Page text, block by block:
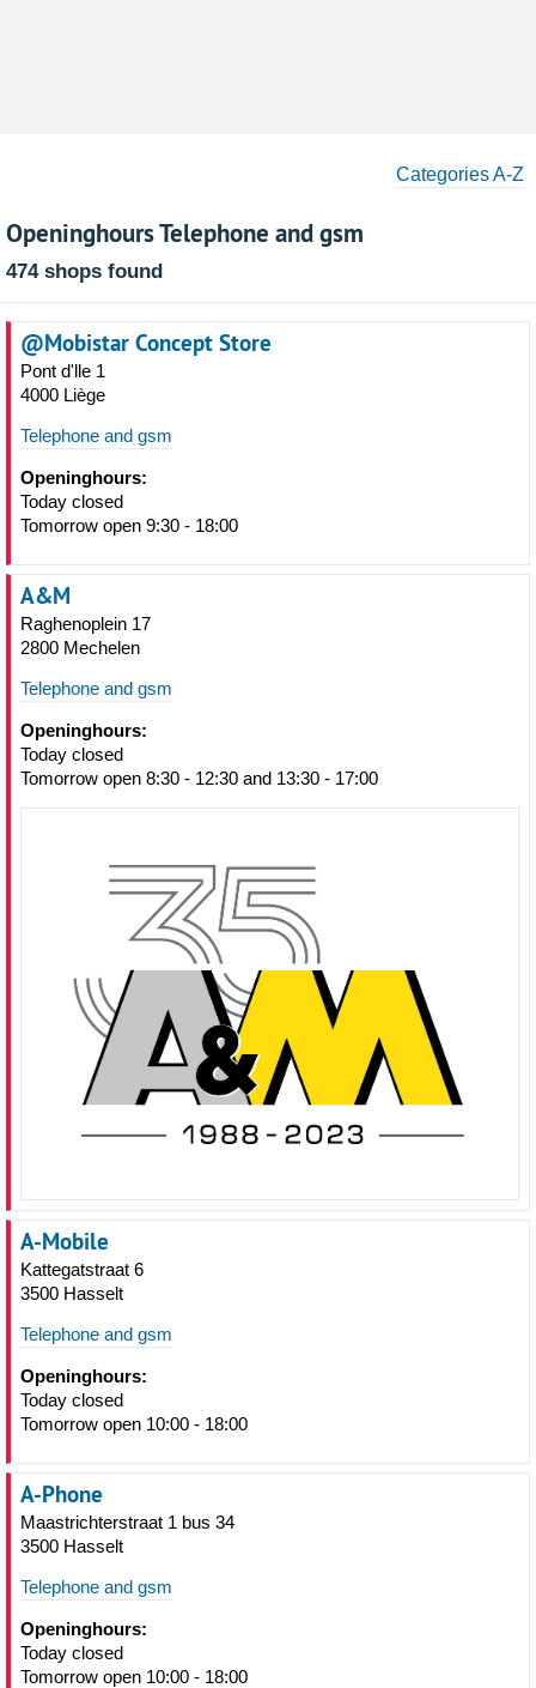
Categories A-Z
Openinghours Telephone and gsm
474 shops found
@Mobistar Concept Store
Pont d'lle 1
4000 Liège
Telephone and gsm
Openinghours:
Today closed
Tomorrow open 9:30 - 18:00
A&M
Raghenoplein 17
2800 Mechelen
Telephone and gsm
Openinghours:
Today closed
Tomorrow open 8:30 - 12:30 and 13:30 - 17:00
A-Mobile
Kattegatstraat 6
3500 Hasselt
Telephone and gsm
Openinghours:
Today closed
Tomorrow open 10:00 - 18:00
A-Phone
Maastrichterstraat 1 bus 34
3500 Hasselt
Telephone and gsm
Openinghours:
Today closed
Tomorrow open 10:00 - 18:00